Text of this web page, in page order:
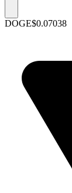
DOGE$0.07038